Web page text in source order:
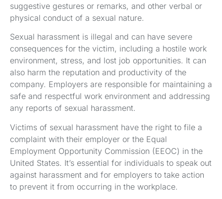
suggestive gestures or remarks, and other verbal or
physical conduct of a sexual nature.
Sexual harassment is illegal and can have severe
consequences for the victim, including a hostile work
environment, stress, and lost job opportunities. It can
also harm the reputation and productivity of the
company. Employers are responsible for maintaining a
safe and respectful work environment and addressing
any reports of sexual harassment.
Victims of sexual harassment have the right to file a
complaint with their employer or the Equal
Employment Opportunity Commission (EEOC) in the
United States. It’s essential for individuals to speak out
against harassment and for employers to take action
to prevent it from occurring in the workplace.